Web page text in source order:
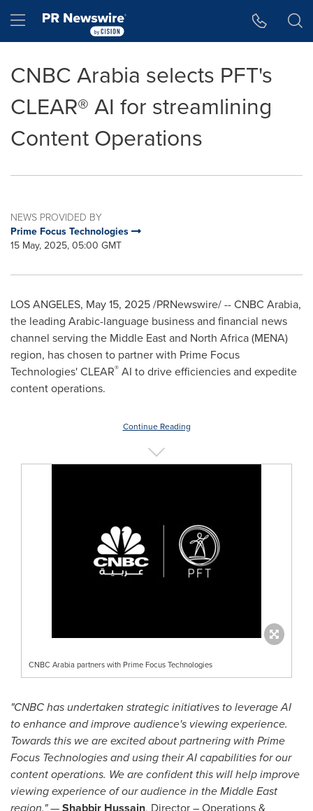
Hamburger menu
CNBC Arabia selects PFT's
CLEAR® AI for streamlining
Content Operations
NEWS PROVIDED BY
Prime Focus Technologies
15 May, 2025, 05:00 GMT
LOS ANGELES, May 15, 2025/PRNewswire/ -- CNBC Arabia,
the leading Arabic-language business and financial news
channel serving the Middle Eastand North Africa(MENA)
region, has chosen to partner with Prime Focus
Technologies' CLEAR® AI to drive efficiencies and expedite
content operations.
Continue Reading
CNBC Arabia partners with Prime Focus Technologies
"CNBC has undertaken strategic initiatives to leverage AI
to enhance and improve audience's viewing experience.
Towards this we are excited about partnering with Prime
Focus Technologies and using their AI capabilities for our
content operations. We are confident this will help improve
viewing experience of our audience in theMiddle East
region."—Shabbir Hussain, Director – Operations &